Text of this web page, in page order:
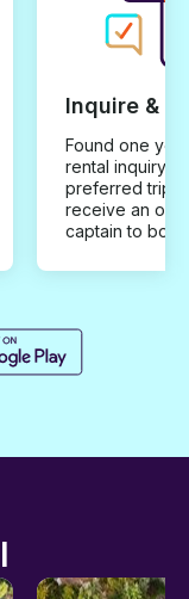
Inquire &
Found one you
rental inquiry
preferred trip
receive an
captain to